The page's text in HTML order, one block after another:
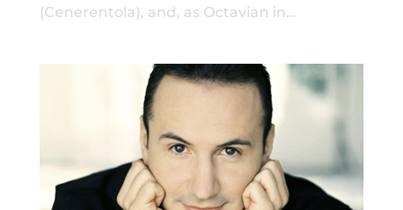
(Cenerentola), and, as Octavian in…